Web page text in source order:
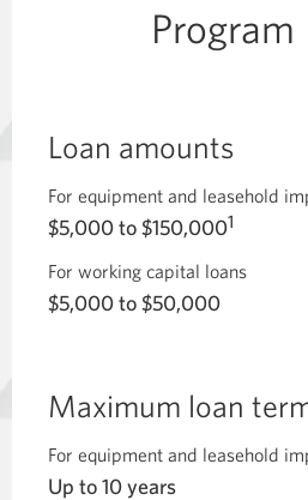
Program
Loan amounts
For equipment and leasehold
$5,000 to $150,0001
For working capital loans
$5,000 to $50,000
Maximum loan
For equipment and leasehold
Up to 10 years